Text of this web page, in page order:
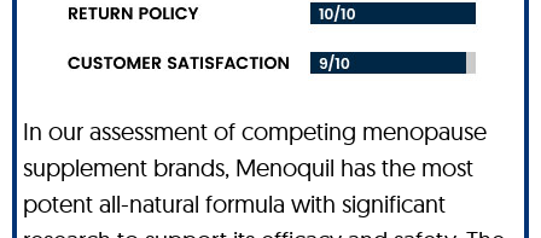
In our assessment of competing menopause
supplement brands, Menoquil has the most
potent all-natural formula with significant